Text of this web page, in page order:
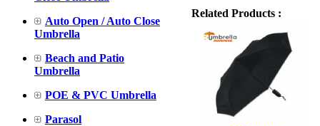
Auto Open / Auto Close
Umbrella
Beach and Patio
Umbrella
POE & PVC Umbrella
Parasol
Related Products :